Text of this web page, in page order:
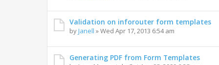
Validation on inforouter form templates
byJanell » Wed Apr 17, 2013 6:54 am
Generating PDF from Form Templates